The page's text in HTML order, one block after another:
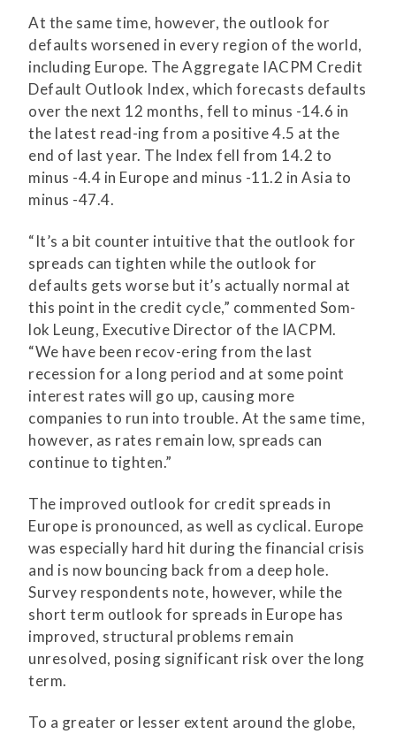
At the same time, however, the outlook for
defaults worsened in every region of the world,
including Europe. The Aggregate IACPM Credit
Default Outlook Index, which forecasts defaults
over the next 12 months, fell to minus -14.6 in
the latest read-ing from a positive 4.5 at the
end of last year. The Index fell from 14.2 to
minus -4.4 in Europe and minus -11.2 in Asia to
minus -47.4.
“It’s a bit counter intuitive that the outlook for
spreads can tighten while the outlook for
defaults gets worse but it’s actually normal at
this point in the credit cycle,” commented Som-
lok Leung, Executive Director of the IACPM.
“We have been recov-ering from the last
recession for a long period and at some point
interest rates will go up, causing more
companies to run into trouble. At the same time,
however, as rates remain low, spreads can
continue to tighten.”
The improved outlook for credit spreads in
Europe is pronounced, as well as cyclical. Europe
was especially hard hit during the financial crisis
and is now bouncing back from a deep hole.
Survey respondents note, however, while the
short term outlook for spreads in Europe has
improved, structural problems remain
unresolved, posing significant risk over the long
term.
To a greater or lesser extent around the globe,